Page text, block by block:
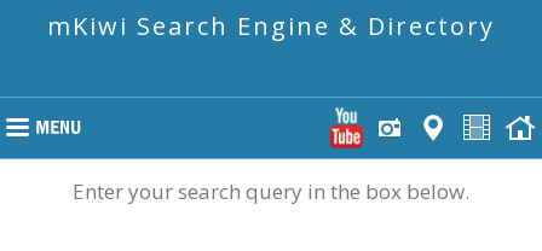
mKiwi Search Engine & Directory
Enter your search query in the box below.